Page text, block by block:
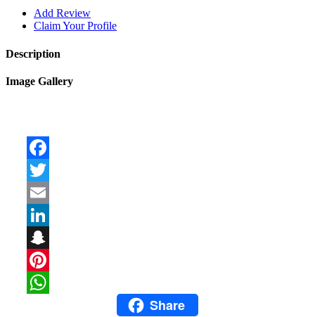
Add Review
Claim Your Profile
Description
Image Gallery
WhatsAppShare